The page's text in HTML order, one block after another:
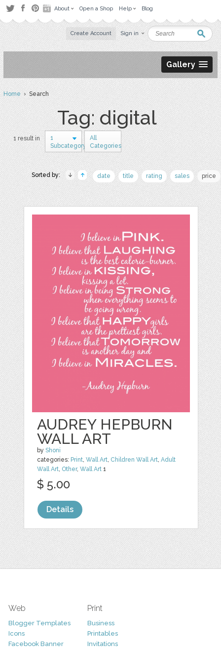
About Open a Shop Help Blog
Create Account Sign in
Gallery
Home› Search
Tag: digital
1 result in
1
Subcategory
All
Categories
Sorted by: date title rating sales price
AUDREY HEPBURN
WALL ART
byShoni
categories: Print,Wall Art, Children Wall Art,Adult
Wall Art, Other,Wall Art 1
$ 5.00
Details
Web
Blogger Templates
Icons
Facebook Banner
Print
Business
Printables
Invitations